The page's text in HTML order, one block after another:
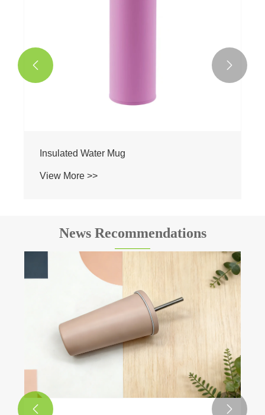
 
News Recommendations
The insulation principle of Vacuum flask.
View More >>
 